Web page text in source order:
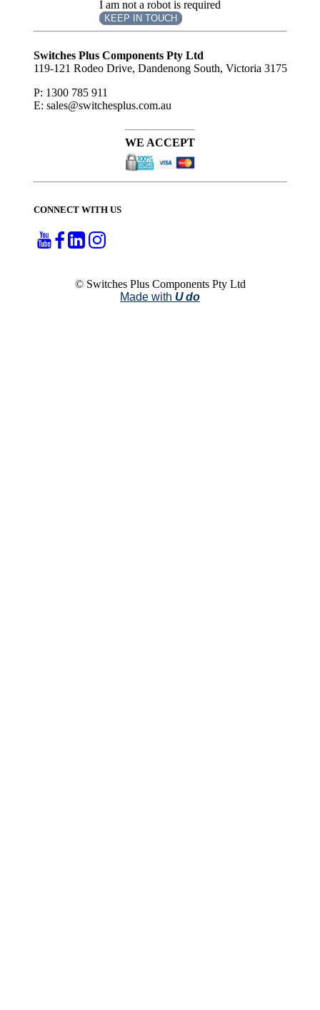
I am not a robot is required
KEEP IN TOUCH
Subscribe
Switches Plus Components Pty Ltd
119-121 Rodeo Drive, Dandenong South, Victoria 3175
P: 1300 785 911
E: sales@switchesplus.com.au
WE ACCEPT
CONNECT WITH US
© Switches Plus Components Pty Ltd
Made with U do